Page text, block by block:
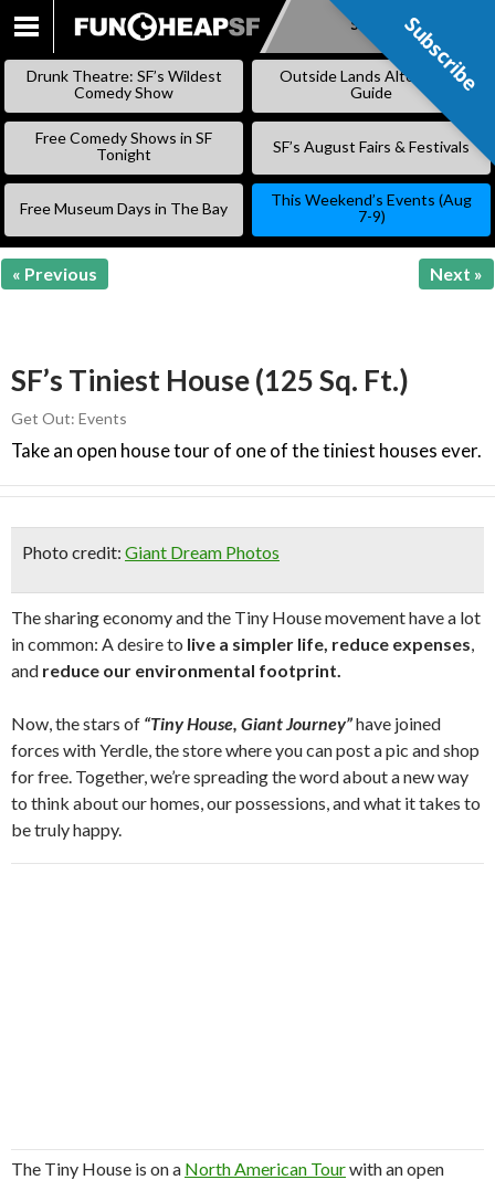
SKIP
Subscribe
Drunk Theatre: SF’s Wildest
Comedy Show
Outside Lands Alternative
Guide
Free Comedy Shows in SF
Tonight
SF’s August Fairs & Festivals
Free Museum Days in The Bay
This Weekend’s Events (Aug
7-9)
« Previous Next »
SF’s Tiniest House (125 Sq. Ft.)
Get Out: Events
Take an open house tour of one of the tiniest houses ever.
Photo credit: Giant Dream Photos
The sharing economy and the Tiny House movement have a lot
in common: A desire to live a simpler life, reduce expenses,
and reduce our environmental footprint.
Now, the stars of “Tiny House, Giant Journey”have joined
forces with Yerdle, the store where you can post a pic and shop
for free. Together, we’re spreading the word about a new way
to think about our homes, our possessions, and what it takes to
be truly happy.
The Tiny House is on a North American Tourwith an open
Subscribe